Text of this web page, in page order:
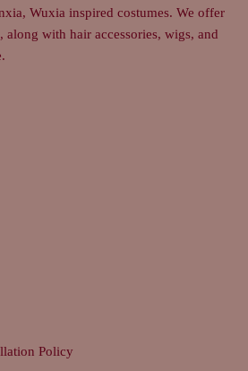
Wuxia inspired costumes. We offer
along with hair accessories, wigs, and
Policy